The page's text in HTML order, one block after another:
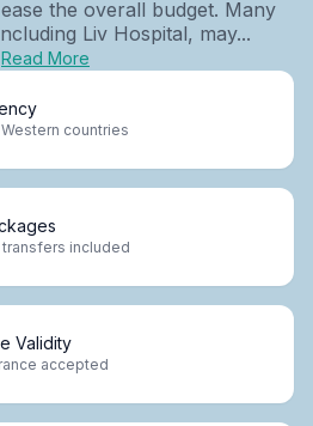
the overall budget. Many
Liv Hospital, may...
Read More
countries
included
Validity
accepted